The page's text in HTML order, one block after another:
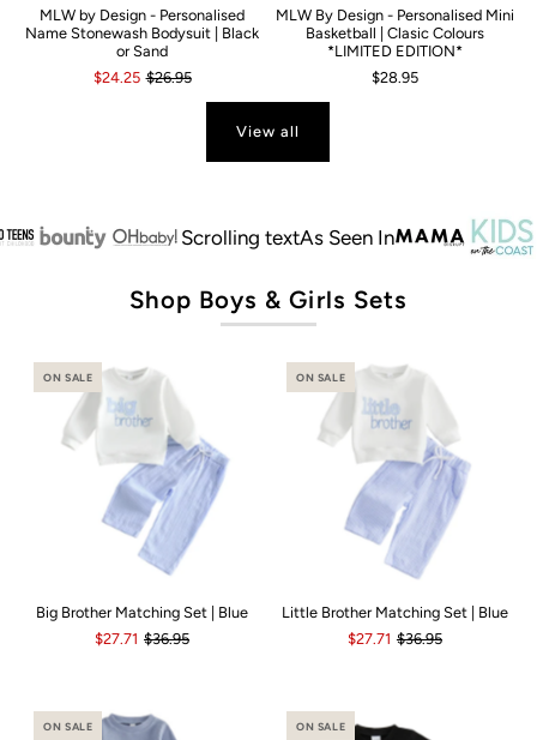
MLW by Design - Personalised
Name Stonewash Bodysuit | Black
or Sand
$24.25 $26.95
MLW By Design - Personalised Mini
Basketball | Clasic Colours
*LIMITED EDITION*
$28.95
View all
Scrolling text As Seen In
Shop Boys & Girls Sets
ON SALE
Big Brother Matching Set | Blue
$27.71 $36.95
ON SALE
Little Brother Matching Set | Blue
$27.71 $36.95
ON SALE ON SALE